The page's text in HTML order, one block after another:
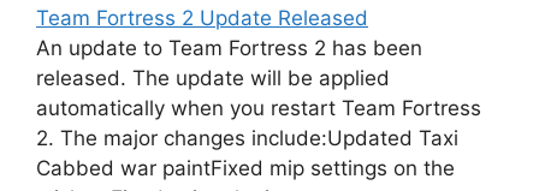
Team Fortress 2 Update Released
An update to Team Fortress 2 has been
released. The update will be applied
automatically when you restart Team Fortress
2. The major changes include:Updated Taxi
Cabbed war paintFixed mip settings on the